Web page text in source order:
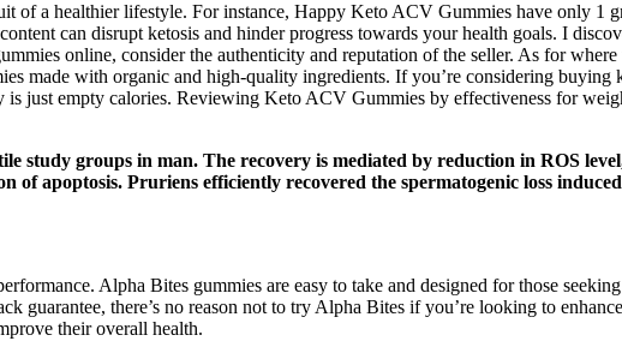
of a healthier lifestyle. For instance, Happy Keto ACV Gummies have only 1
can disrupt ketosis and hinder progress towards your health goals. I
online, consider the authenticity and reputation of the seller. As for
made with organic and high-quality ingredients. If you’re considering
just empty calories. Reviewing Keto ACV Gummies by effectiveness for
study groups in man. The recovery is mediated by reduction in ROS
of apoptosis. Pruriens efficiently recovered the spermatogenic loss
Alpha Bites gummies are easy to take and designed for those
guarantee, there’s no reason not to try Alpha Bites if you’re looking to
their overall health.